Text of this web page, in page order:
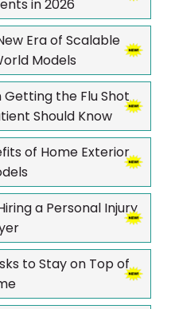
in 2026
Era of Scalable
Models
the Flu Shot
Should Know
of Home Exterior
a Personal Injury
to Stay on Top of